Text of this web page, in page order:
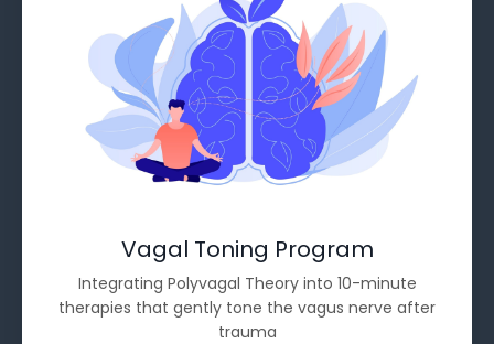
Vagal Toning Program
Integrating Polyvagal Theory into 10-minute
therapies that gently tone the vagus nerve after
trauma